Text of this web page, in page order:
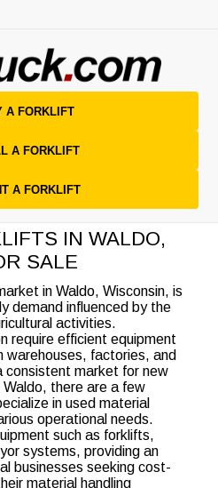
A FORKLIFT
A FORKLIFT
A FORKLIFT
IN WALDO,
SALE
in Waldo, Wisconsin, is
demand influenced by the
activities.
require efficient equipment
warehouses, factories, and
consistent market for new
Waldo, there are a few
in used material
operational needs.
such as forklifts,
systems, providing an
businesses seeking cost-
material handling